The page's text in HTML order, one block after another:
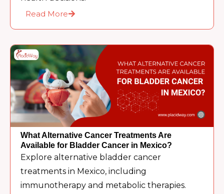
Read More
What Alternative Cancer Treatments Are
Available for Bladder Cancer in Mexico?
Explore alternative bladder cancer
treatments in Mexico, including
immunotherapy and metabolic therapies.